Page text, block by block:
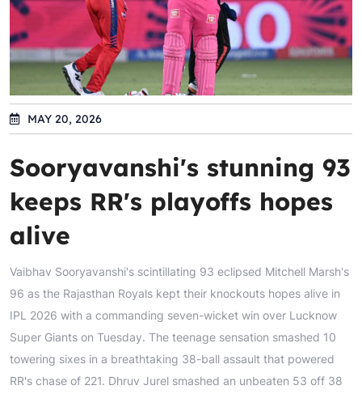
MAY 20, 2026
Sooryavanshi's stunning 93
keeps RR's playoffs hopes
alive
Vaibhav Sooryavanshi's scintillating 93 eclipsed Mitchell Marsh's
96 as the Rajasthan Royals kept their knockouts hopes alive in
IPL 2026 with a commanding seven-wicket win over Lucknow
Super Giants on Tuesday. The teenage sensation smashed 10
towering sixes in a breathtaking 38-ball assault that powered
RR's chase of 221. Dhruv Jurel smashed an unbeaten 53 off 38